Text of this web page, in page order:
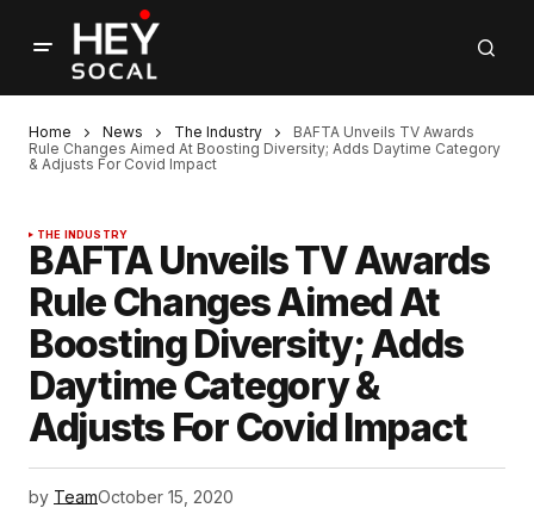
Home News The Industry
BAFTA Unveils TV Awards
Rule Changes Aimed At Boosting Diversity; Adds Daytime Category
& Adjusts For Covid Impact
THE INDUSTRY
BAFTA Unveils TV Awards
Rule Changes Aimed At
Boosting Diversity; Adds
Daytime Category &
Adjusts For Covid Impact
by TeamOctober 15, 2020